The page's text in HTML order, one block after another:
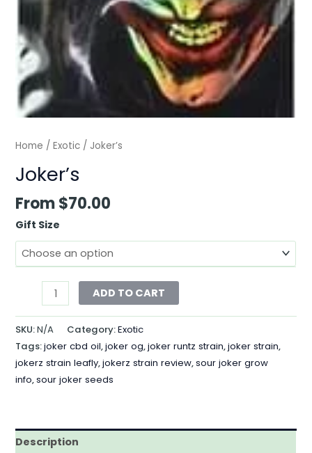
Home /Exotic / Joker’s
Joker’s
From$70.00
Gift Size
ADD TO CART
SKU:N/A Category:Exotic
Tags:joker cbd oil,joker og,joker runtz strain,joker strain,
jokerz strain leafly,jokerz strain review,sour joker grow
info,sour joker seeds
Description